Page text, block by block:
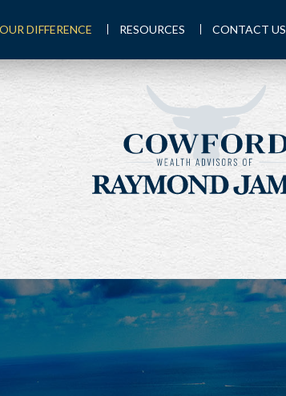
OUR DIFFERENCE RESOURCES CONTACT US